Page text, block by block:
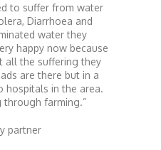
to suffer from water
Diarrhoea and
water they
happy now because
all the suffering they
are there but in a
hospitals in the area.
through farming.”
partner